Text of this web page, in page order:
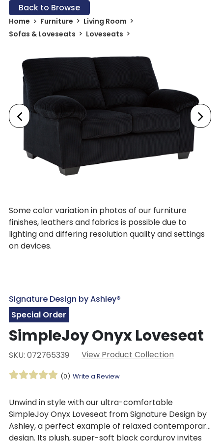
Back to Browse
Home Furniture
Living Room
Sofas & Loveseats
Loveseats
Some color variation in photos of our furniture
finishes, leathers and fabrics is possible due to
lighting and differing resolution quality and settings
on devices.
Signature Design by Ashley®
Special Order
SimpleJoy Onyx Loveseat
SKU: 072765339 View Product Collection
(0) Write a Review
Unwind in style with our ultra-comfortable
SimpleJoy Onyx Loveseat from Signature Design by
Ashley, a perfect example of relaxed contemporary
design. Its plush, super-soft black corduroy invites